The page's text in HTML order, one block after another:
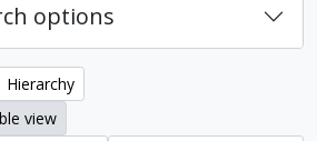
options
Hierarchy
view